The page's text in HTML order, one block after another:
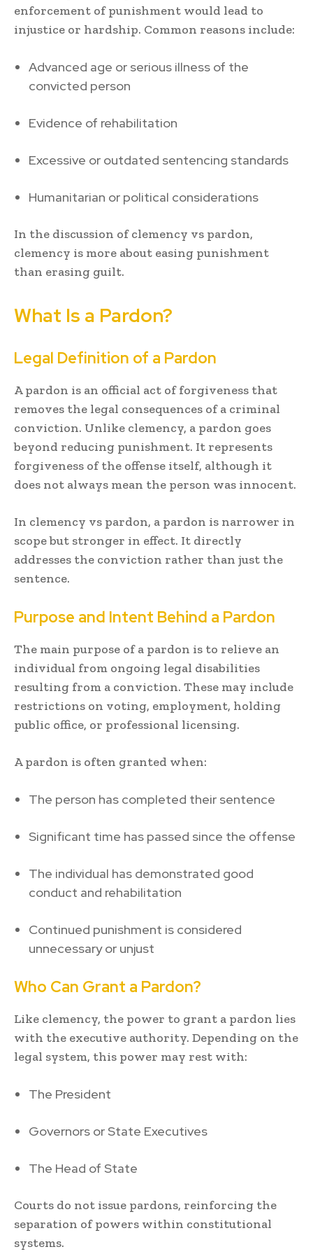
enforcement of punishment would lead to
injustice or hardship. Common reasons include:
Advanced age or serious illness of the
convicted person
Evidence of rehabilitation
Excessive or outdated sentencing standards
Humanitarian or political considerations
In the discussion of clemency vs pardon,
clemency is more about easing punishment
than erasing guilt.
What Is a Pardon?
Legal Definition of a Pardon
A pardon is an official act of forgiveness that
removes the legal consequences of a criminal
conviction. Unlike clemency, a pardon goes
beyond reducing punishment. It represents
forgiveness of the offense itself, although it
does not always mean the person was innocent.
In clemency vs pardon, a pardon is narrower in
scope but stronger in effect. It directly
addresses the conviction rather than just the
sentence.
Purpose and Intent Behind a Pardon
The main purpose of a pardon is to relieve an
individual from ongoing legal disabilities
resulting from a conviction. These may include
restrictions on voting, employment, holding
public office, or professional licensing.
A pardon is often granted when:
The person has completed their sentence
Significant time has passed since the offense
The individual has demonstrated good
conduct and rehabilitation
Continued punishment is considered
unnecessary or unjust
Who Can Grant a Pardon?
Like clemency, the power to grant a pardon lies
with the executive authority. Depending on the
legal system, this power may rest with:
The President
Governors or State Executives
The Head of State
Courts do not issue pardons, reinforcing the
separation of powers within constitutional
systems.